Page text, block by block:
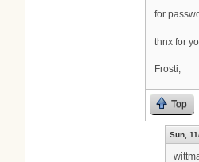
for
thnx for
Frosti,
Top
Sun,